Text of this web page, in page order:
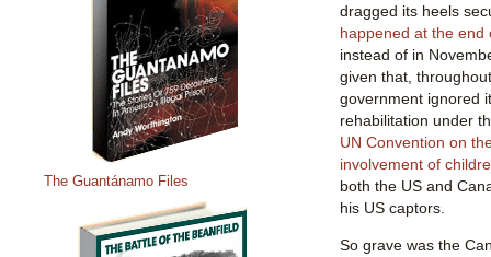
dragged its heels
happened at the end
instead of in
given that,
government ignored
rehabilitation under
UN Convention on
involvement of
both the US and
his US captors.
So grave was the
The Guantánamo Files